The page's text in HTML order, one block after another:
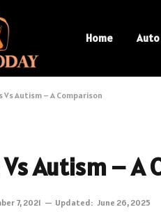
Home
Vs Autism – A Comparison
Autism – A
7, 2021 Updated: June 26, 2025